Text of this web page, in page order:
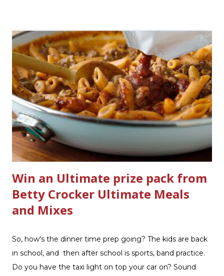
currently have in my house is greatly appreciated. Soft
Scrub ® is honestly amazing me with their new and
improved products. I've learned about them in the past
few months from trying them out and writing reviews.
My kitchen sink has never shined so much, the
bathrooms are cleaner, and now Soft Scrub 4-in-1 Toilet
Care is now here! It is new, it smells nice, and it is so easy
to use. Just clip it on the side of the bowl, make sure it is
in the flow of water when the...
Win an Ultimate prize pack from
Betty Crocker Ultimate Meals
and Mixes
So, how's the dinner time prep going? The kids are back
in school, and then after school is sports, band practice.
Do you have the taxi light on top your car on? Sound